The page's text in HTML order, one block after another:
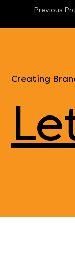
Previous
Creating